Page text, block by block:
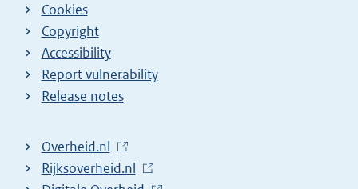
Cookies
Copyright
Accessibility
Report vulnerability
Release notes
L
i
Overheid.nl
L
Rijksoverheid.nl